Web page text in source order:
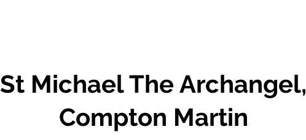
St Michael The Archangel,
Compton Martin